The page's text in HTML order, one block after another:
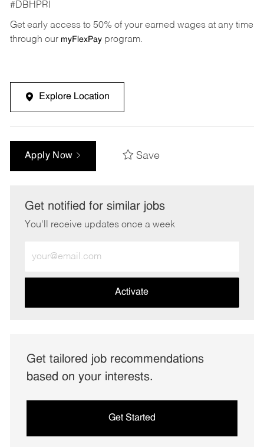
#DBHPRI
Get early access to 50% of your earned wages at any time
through our myFlexPayprogram.
Explore Location
Apply Now Save
Get notified for similar jobs
You'll receive updates once a week
Email
address
Activate
Get tailored job recommendations
based on your interests.
Get Started